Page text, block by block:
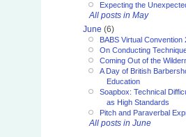
Expecting the
All posts in May
June (6)
BABS Virtual Convention
On Conducting
Coming Out of the
A Day of British
Education
Soapbox: Technical
as High Standards
Pitch and Paraverbal
All posts in June